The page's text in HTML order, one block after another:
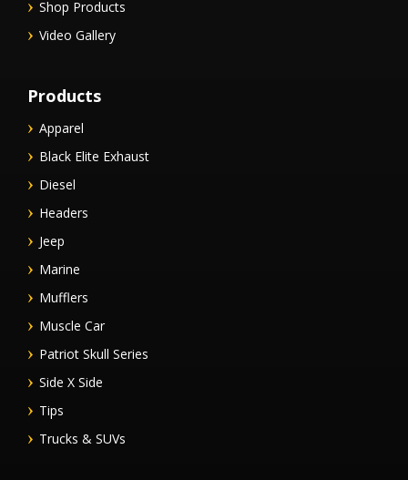
Shop Products
Video Gallery
Products
Apparel
Black Elite Exhaust
Diesel
Headers
Jeep
Marine
Mufflers
Muscle Car
Patriot Skull Series
Side X Side
Tips
Trucks & SUVs